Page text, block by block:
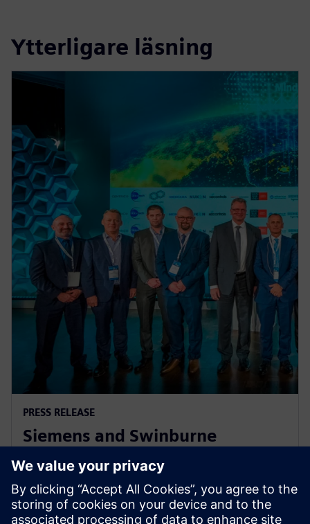
Ytterligare läsning
PRESS RELEASE
Siemens and Swinburne
University Launch MindSphere
Centre for Australia